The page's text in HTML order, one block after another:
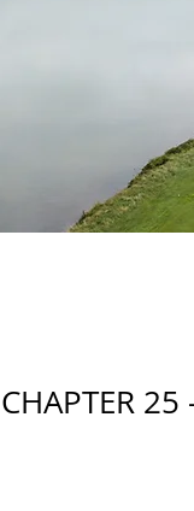
CHAPTER 25